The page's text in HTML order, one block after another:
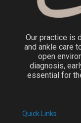
Our practice is
and ankle care
open
diagnosis,
essential for
Quick Links